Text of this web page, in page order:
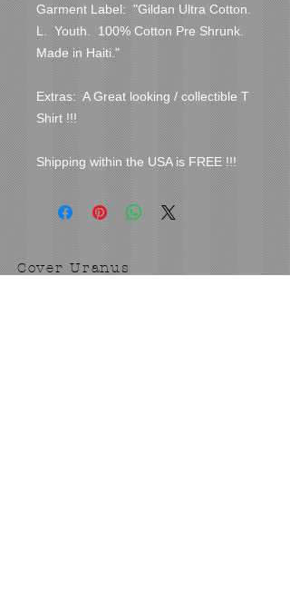
Garment Label:  "Gildan Ultra Cotton.
L.  Youth.  100% Cotton Pre Shrunk.
Made in Haiti."
Extras:  A Great looking / collectible T
Shirt !!!
Shipping within the USA is FREE !!!
Cover Uranus